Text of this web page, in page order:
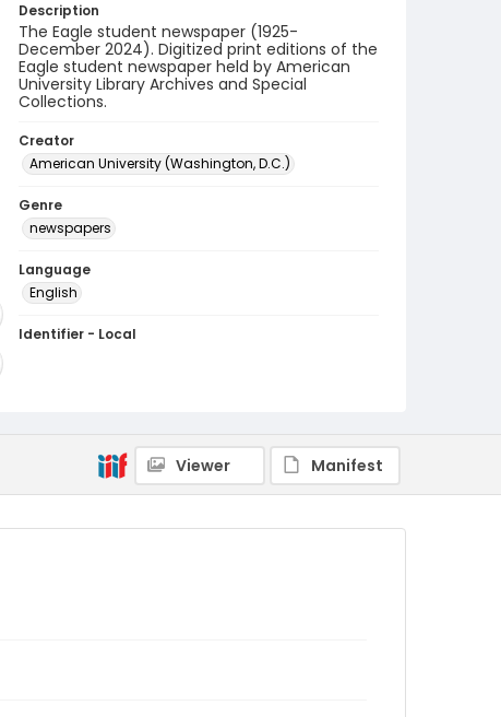
Description
The Eagle student newspaper (1925-
December 2024). Digitized print editions of the
Eagle student newspaper held by American
University Library Archives and Special
Collections.
Creator
American University (Washington, D.C.)
Genre
newspapers
Language
English
Identifier - Local
Viewer Manifest